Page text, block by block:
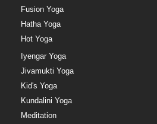
Fusion Yoga
Hatha Yoga
Hot Yoga
Iyengar Yoga
Jivamukti Yoga
Kid's Yoga
Kundalini Yoga
Meditation